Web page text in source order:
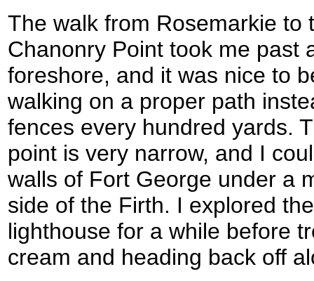
The walk from Rosemarkie to
Chanonry Point took me past
foreshore, and it was nice to
walking on a proper path
fences every hundred yards.
point is very narrow, and I
walls of Fort George under a
side of the Firth. I explored
lighthouse for a while before
cream and heading back off